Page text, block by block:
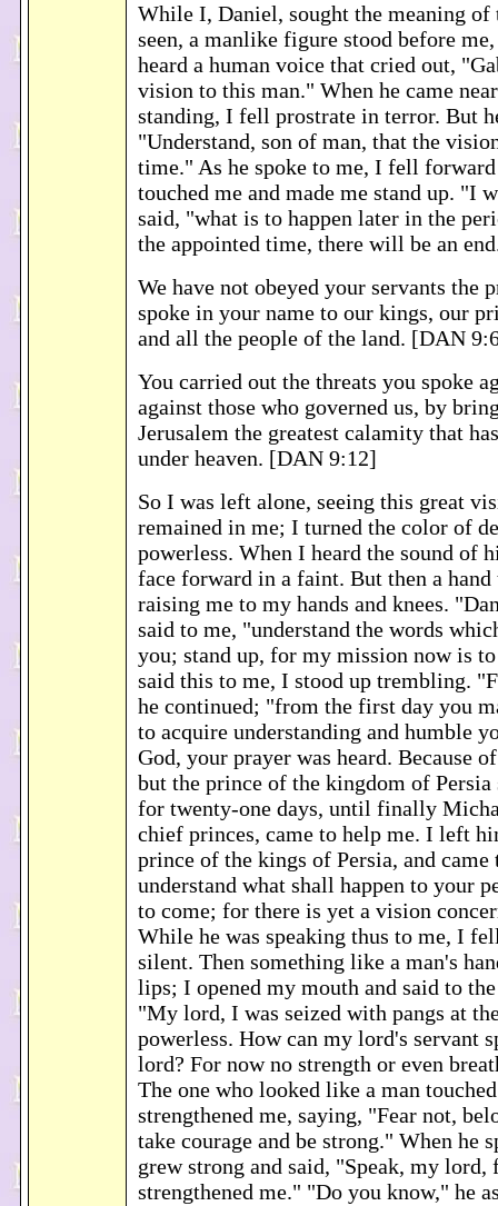
While I, Daniel, sought the meaning of
seen, a manlike figure stood before
heard a human voice that cried out,
vision to this man." When he came
standing, I fell prostrate in terror. But
"Understand, son of man, that the
time." As he spoke to me, I fell
touched me and made me stand up. "I
said, "what is to happen later in the
the appointed time, there will be an
We have not obeyed your servants the
spoke in your name to our kings, our
and all the people of the land. [DAN
You carried out the threats you spoke
against those who governed us, by
Jerusalem the greatest calamity that
under heaven. [DAN 9:12]
So I was left alone, seeing this great
remained in me; I turned the color of
powerless. When I heard the sound of
face forward in a faint. But then a hand
raising me to my hands and knees.
said to me, "understand the words
you; stand up, for my mission now is
said this to me, I stood up trembling.
he continued; "from the first day you
to acquire understanding and humble
God, your prayer was heard. Because
but the prince of the kingdom of
for twenty-one days, until finally
chief princes, came to help me. I left
prince of the kings of Persia, and came
understand what shall happen to your
to come; for there is yet a vision
While he was speaking thus to me, I
silent. Then something like a man's
lips; I opened my mouth and said to
"My lord, I was seized with pangs at
powerless. How can my lord's servant
lord? For now no strength or even
The one who looked like a man
strengthened me, saying, "Fear not,
take courage and be strong." When he
grew strong and said, "Speak, my lord,
strengthened me." "Do you know," he